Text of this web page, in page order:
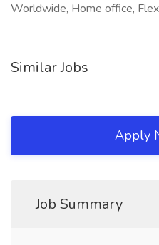
Worldwide, Home office,
Similar Jobs
Apply
Job Summary